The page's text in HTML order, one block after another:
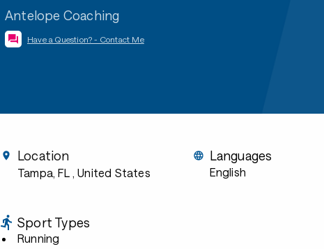
Antelope Coaching
Have a Question? - Contact Me
Location
Tampa, FL , United States
Languages
English
Sport Types
Running